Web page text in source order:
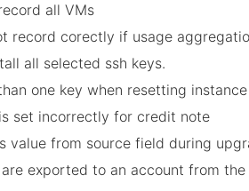
all VMs
record corectly if usage
all selected ssh keys.
one key when resetting instance
set incorrectly for credit note
value from source field during
exported to an account from